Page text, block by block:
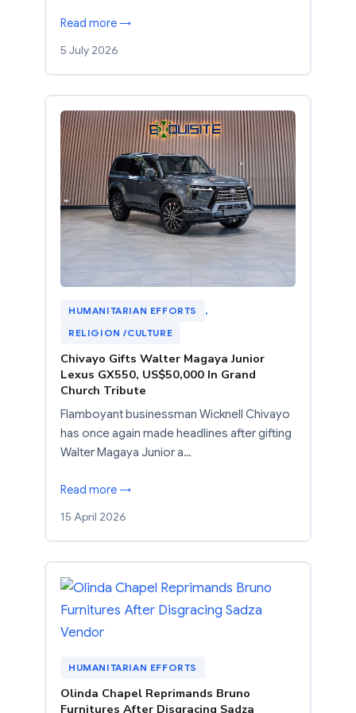
Read more →
5 July 2026
HUMANITARIAN EFFORTS
,
RELIGION /CULTURE
Chivayo Gifts Walter Magaya Junior
Lexus GX550, US$50,000 In Grand
Church Tribute
Flamboyant businessman Wicknell Chivayo
has once again made headlines after gifting
Walter Magaya Junior a…
Read more →
15 April 2026
HUMANITARIAN EFFORTS
Olinda Chapel Reprimands Bruno
Furnitures After Disgracing Sadza